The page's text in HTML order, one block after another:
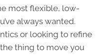
most flexible, low-
always wanted.
or looking to refine
thing to move you